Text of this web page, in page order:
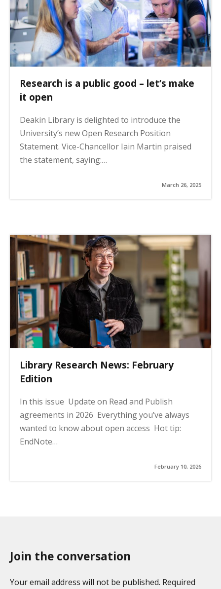
a
t
i
o
n
Research is a public good – let’s make
it open
Deakin Library is delighted to introduce the
University’s new Open Research Position
Statement. Vice-Chancellor Iain Martin praised
the statement, saying:…
March 26, 2025
Library Research News: February
Edition
In this issue Update on Read and Publish
agreements in 2026 Everything you’ve always
wanted to know about open access Hot tip:
EndNote…
February 10, 2026
Join the conversation
Your email address will not be published. Required